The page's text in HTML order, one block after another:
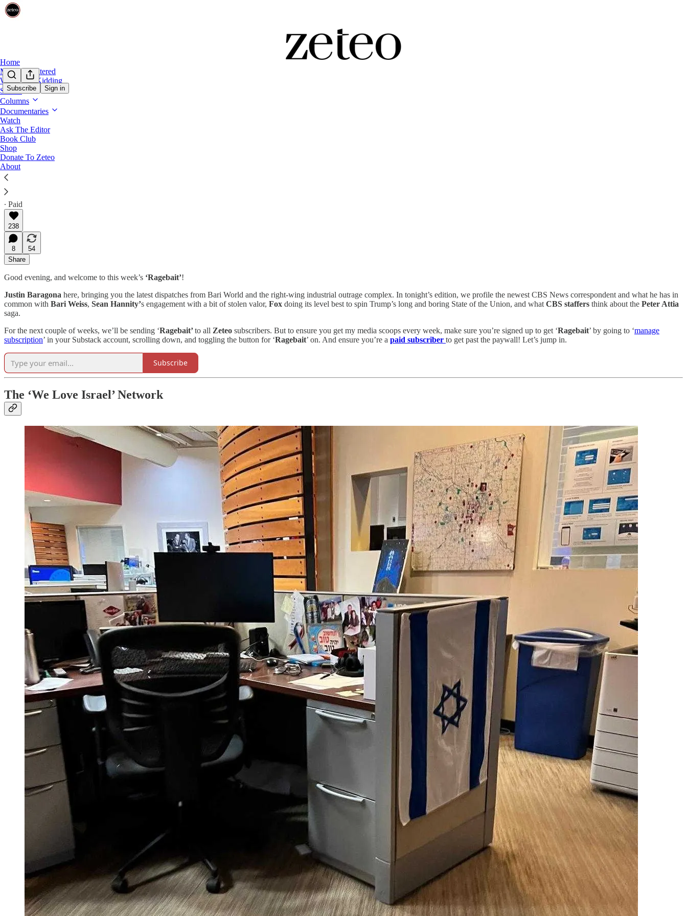
Subscribe Sign in
Home
Mehdi Unfiltered
We’re Not Kidding
Shows
Columns
Documentaries
Watch
Ask The Editor
Book Club
Shop
Donate To Zeteo
About
Ragebait
Meet Bari Weiss’s Israel Flag-Waving News Correspondent
The CBS News editor's latest hires has other staffers wondering if they work for the 'we love Israel' network. Plus, Sean Hannity’s stolen valor and David Ellison
finds a new MAGA friend.
Feb 26, 2026
∙ Paid
238
8
54
Share
Good evening, and welcome to this week’s ‘Ragebait’!
Justin Baragona here, bringing you the latest dispatches from Bari World and the right-wing industrial outrage complex. In tonight’s edition, we profile the newest CBS News correspondent and what he has in
common with Bari Weiss, Sean Hannity’s engagement with a bit of stolen valor, Fox doing its level best to spin Trump’s long and boring State of the Union, and what CBS staffers think about the Peter Attia
saga.
For the next couple of weeks, we’ll be sending ‘Ragebait’to all Zeteo subscribers. But to ensure you get my media scoops every week, make sure you’re signed up to get ‘Ragebait’ by going to ‘manage
subscription’ in your Substack account, scrolling down, and toggling the button for ‘Ragebait’ on. And ensure you’re a paid subscriber to get past the paywall! Let’s jump in.
Subscribe
The ‘We Love Israel’ Network